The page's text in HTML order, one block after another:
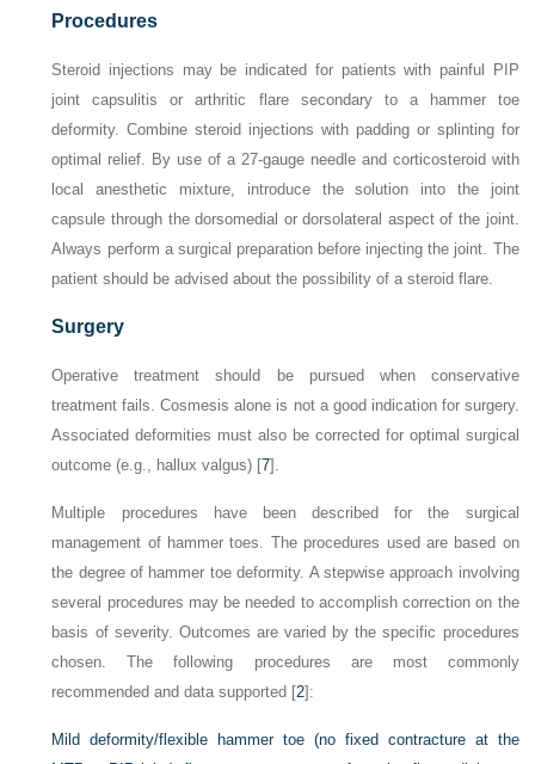
Procedures
Steroid injections may be indicated for patients with painful PIP
joint capsulitis or arthritic flare secondary to a hammer toe
deformity. Combine steroid injections with padding or splinting for
optimal relief. By use of a 27-gauge needle and corticosteroid with
local anesthetic mixture, introduce the solution into the joint
capsule through the dorsomedial or dorsolateral aspect of the joint.
Always perform a surgical preparation before injecting the joint. The
patient should be advised about the possibility of a steroid flare.
Surgery
Operative treatment should be pursued when conservative
treatment fails. Cosmesis alone is not a good indication for surgery.
Associated deformities must also be corrected for optimal surgical
outcome (e.g., hallux valgus) [7].
Multiple procedures have been described for the surgical
management of hammer toes. The procedures used are based on
the degree of hammer toe deformity. A stepwise approach involving
several procedures may be needed to accomplish correction on the
basis of severity. Outcomes are varied by the specific procedures
chosen. The following procedures are most commonly
recommended and data supported [2]:
Mild deformity/flexible hammer toe (no fixed contracture at the